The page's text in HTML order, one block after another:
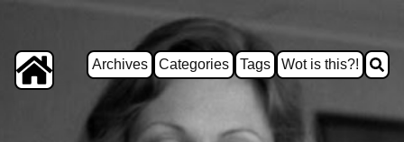
Archives Categories Tags Wot is this?!